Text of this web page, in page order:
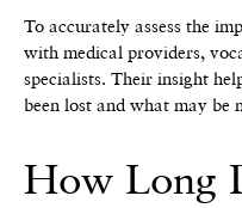
To accurately assess the
with medical providers,
specialists. Their insight
been lost and what may be
How Long